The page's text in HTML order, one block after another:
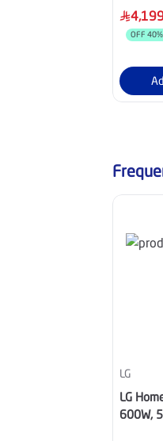
OFF 40%
LG
LG
600W,